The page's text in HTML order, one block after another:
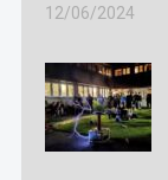
12/06/2024